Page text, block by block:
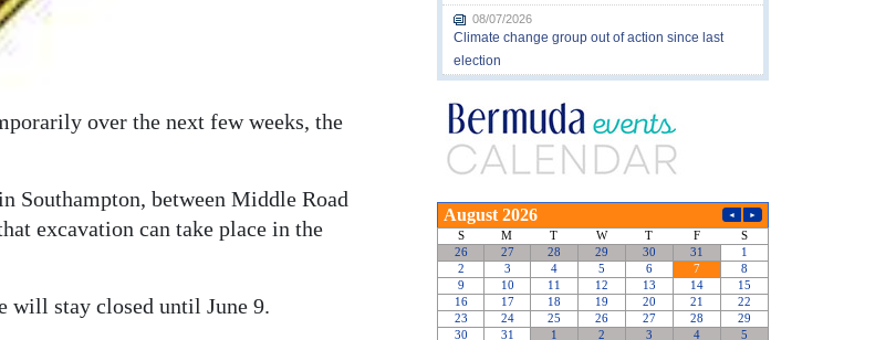
over the next few weeks, the
Southampton, between Middle Road
excavation can take place in the
will stay closed until June 9.
08/07/2026
Climate change group out of action since last
election